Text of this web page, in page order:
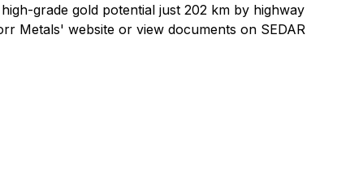
grade gold potential just 202 km by highway
Metals' website or view documents on SEDAR